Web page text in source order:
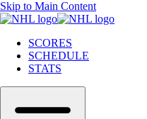
Skip to Main Content
SCORES
SCHEDULE
STATS